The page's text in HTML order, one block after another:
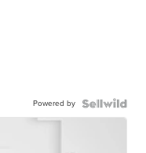
Powered by